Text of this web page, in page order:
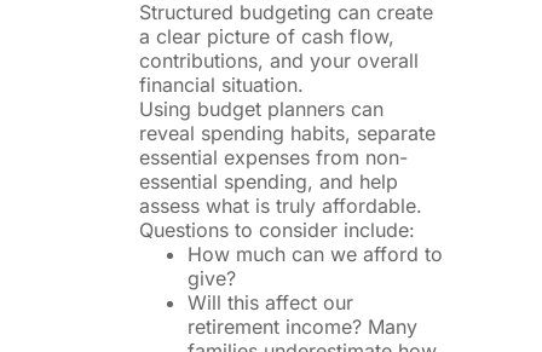
Structured budgeting can create
a clear picture of cash flow,
contributions, and your overall
financial situation.
Using budget planners can
reveal spending habits, separate
essential expenses from non-
essential spending, and help
assess what is truly affordable.
Questions to consider include:
How much can we afford to
give?
Will this affect our
retirement income? Many